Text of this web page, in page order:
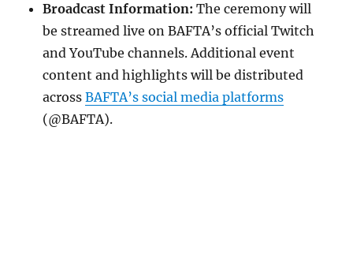
Broadcast Information: The ceremony will
be streamed live on BAFTA’s official Twitch
and YouTube channels. Additional event
content and highlights will be distributed
acrossBAFTA’s social media platforms
(@BAFTA).